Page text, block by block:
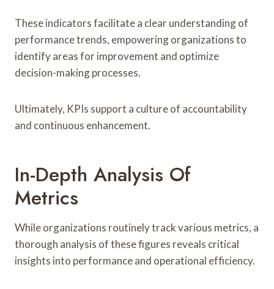
These indicators facilitate a clear understanding of
performance trends, empowering organizations to
identify areas for improvement and optimize
decision-making processes.
Ultimately, KPIs support a culture of accountability
and continuous enhancement.
In-Depth Analysis Of
Metrics
While organizations routinely track various metrics, a
thorough analysis of these figures reveals critical
insights into performance and operational efficiency.